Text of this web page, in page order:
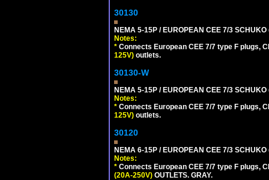
30130
NEMA 5-15P / EUROPEAN CEE 7/3
Notes:
* Connects European CEE 7/7 type F plugs,
125V) outlets.
30130-W
NEMA 5-15P / EUROPEAN CEE 7/3
Notes:
* Connects European CEE 7/7 type F plugs,
125V) outlets.
30120
NEMA 6-15P / EUROPEAN CEE 7/3
Notes:
* Connects European CEE 7/7 type F plugs,
(20A-250V) OUTLETS. GRAY.